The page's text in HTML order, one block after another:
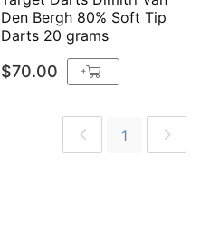
Den Bergh 80% Soft Tip
Darts 20 grams
$70.00 +
1